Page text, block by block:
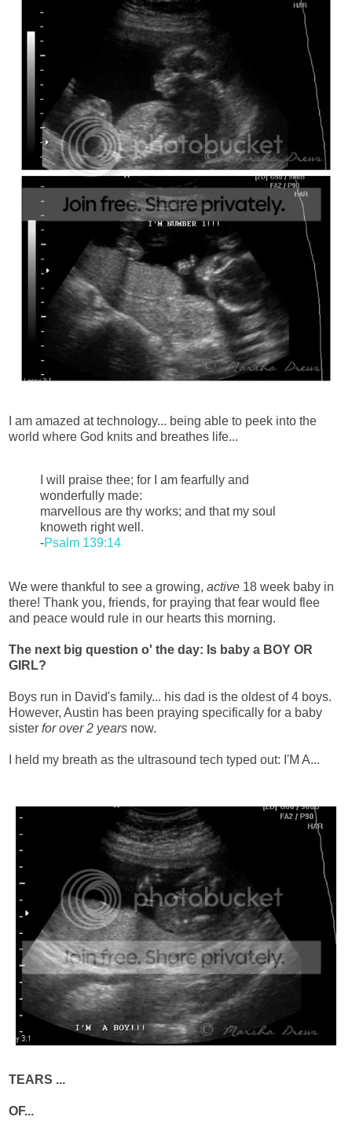
I am amazed at technology... being able to peek into the
world where God knits and breathes life...
I will praise thee; for I am fearfully and
wonderfully made:
marvellous are thy works; and that my soul
knoweth right well.
-Psalm 139:14
We were thankful to see a growing, active 18 week baby in
there! Thank you, friends, for praying that fear would flee
and peace would rule in our hearts this morning.
The next big question o' the day: Is baby a BOY OR
GIRL?
Boys run in David's family... his dad is the oldest of 4 boys.
However, Austin has been praying specifically for a baby
sister for over 2 years now.
I held my breath as the ultrasound tech typed out: I'M A...
TEARS ...
OF...